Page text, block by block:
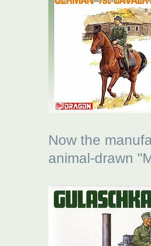
Now the
animal-drawn